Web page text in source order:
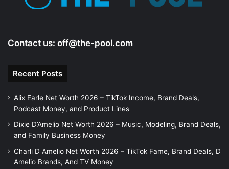
Contact us: off@the-pool.com
Recent Posts
Alix Earle Net Worth 2026 – TikTok Income, Brand Deals,
Podcast Money, and Product Lines
Dixie D’Amelio Net Worth 2026 – Music, Modeling, Brand Deals,
and Family Business Money
Charli D Amelio Net Worth 2026 – TikTok Fame, Brand Deals, D
Amelio Brands, And TV Money